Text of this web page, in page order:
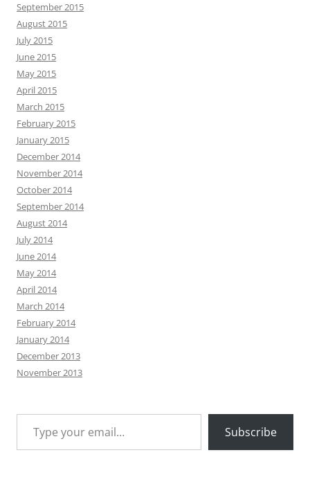
September 2015
August 2015
July 2015
June 2015
May 2015
April 2015
March 2015
February 2015
January 2015
December 2014
November 2014
October 2014
September 2014
August 2014
July 2014
June 2014
May 2014
April 2014
March 2014
February 2014
January 2014
December 2013
November 2013
Type your email…
Subscribe